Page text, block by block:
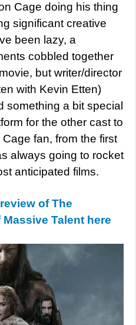
Cage doing his thing
significant creative
been lazy, a
cobbled together
but writer/director
with Kevin Etten)
something a bit special
for the other cast to
fan, from the first
always going to rocket
anticipated films.
of The
Talent here